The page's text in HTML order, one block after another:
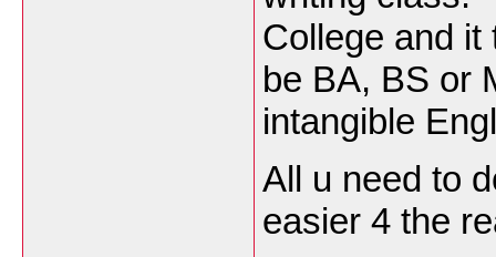
College and
be BA, BS or
intangible
All u need to
easier 4 the